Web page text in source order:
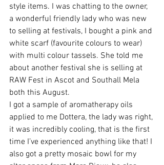
style items. I was chatting to the owner,
a wonderful friendly lady who was new
to selling at festivals, I bought a pink and
white scarf (favourite colours to wear)
with multi colour tassels. She told me
about another festival she is selling at
RAW Fest in Ascot and Southall Mela
both this August.
I got a sample of aromatherapy oils
applied to me Dottera, the lady was right,
it was incredibly cooling, that is the first
time I’ve experienced anything like that! I
also got a pretty mosaic bowl for my